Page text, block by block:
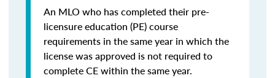
An MLO who has completed their pre-
licensure education (PE) course
requirements in the same year in which the
license was approved is not required to
complete CE within the same year.